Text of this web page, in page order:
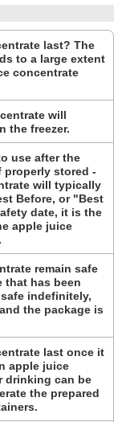
last? The
to a large extent
concentrate
will
the freezer.
use after the
properly stored -
will typically
Before, or "Best
date, it is the
apple juice
remain safe
that has been
indefinitely,
the package is
last once it
apple juice
drinking can be
the prepared